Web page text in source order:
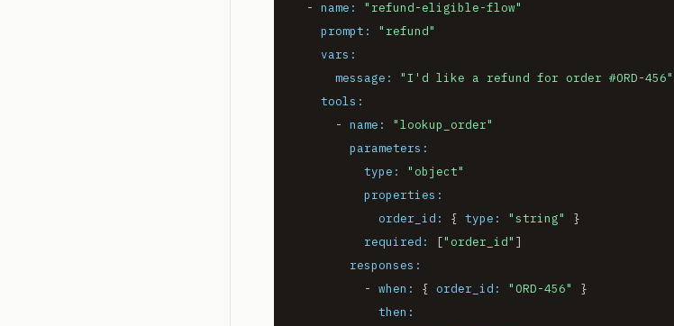
- name:
"refund-eligible-flow"
prompt:
"refund"
vars:
message:
"I'd like a refund for order #ORD-456"
tools:
-
name:
"lookup_order"
parameters:
type:
"object"
properties:
order_id:
{ type: "string"
}
required:
["order_id" ]
responses:
-
when: { order_id: "ORD-456"
}
then: